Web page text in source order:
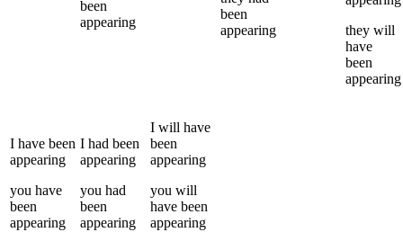
been
appearing
been
appearing
they will
have
been
appearing
I have been
appearing
you have
been
appearing
I had been
appearing
you had
been
appearing
I will have
been
appearing
you will
have been
appearing